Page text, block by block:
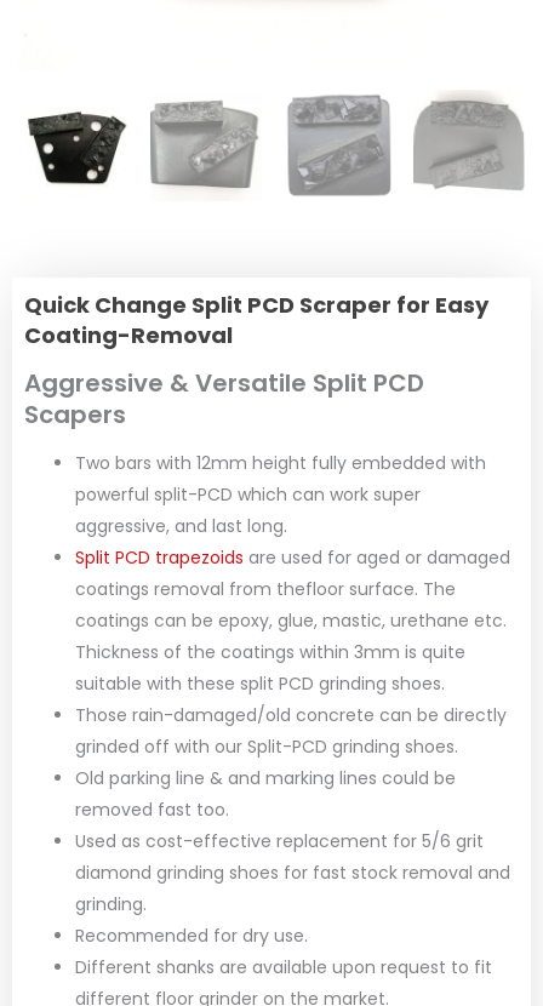
Quick Change Split PCD Scraper for Easy
Coating-Removal
Aggressive & Versatile Split PCD
Scapers
Two bars with 12mm height fully embedded with
powerful split-PCD which can work super
aggressive, and last long.
Split PCD trapezoids are used for aged or damaged
coatings removal from thefloor surface. The
coatings can be epoxy, glue, mastic, urethane etc.
Thickness of the coatings within 3mm is quite
suitable with these split PCD grinding shoes.
Those rain-damaged/old concrete can be directly
grinded off with our Split-PCD grinding shoes.
Old parking line & and marking lines could be
removed fast too.
Used as cost-effective replacement for 5/6 grit
diamond grinding shoes for fast stock removal and
grinding.
Recommended for dry use.
Different shanks are available upon request to fit
different floor grinder on the market.